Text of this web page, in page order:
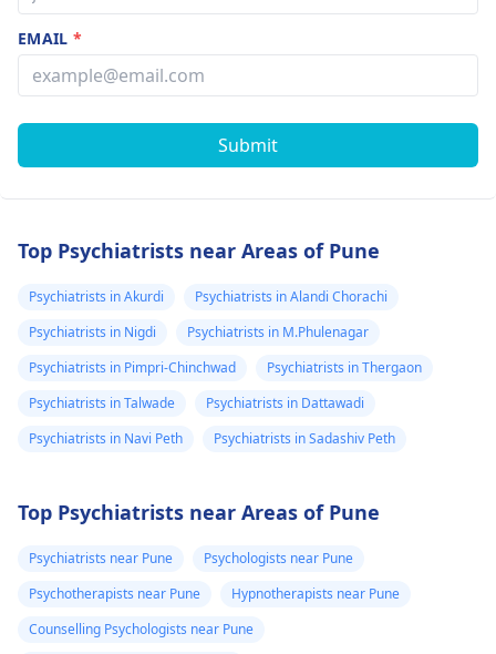
EMAIL*
Submit
Top Psychiatrists near Areas of Pune
Psychiatrists in Akurdi
Psychiatrists in Alandi Chorachi
Psychiatrists in Nigdi
Psychiatrists in M.Phulenagar
Psychiatrists in Pimpri-Chinchwad
Psychiatrists in Thergaon
Psychiatrists in Talwade
Psychiatrists in Dattawadi
Psychiatrists in Navi Peth
Psychiatrists in Sadashiv Peth
Top Psychiatrists near Areas of Pune
Psychiatrists near Pune
Psychologists near Pune
Psychotherapists near Pune
Hypnotherapists near Pune
Counselling Psychologists near Pune